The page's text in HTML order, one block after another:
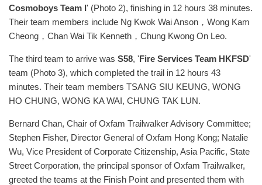
Cosmoboys Team I ' (Photo 2), finishing in 12 hours 38 minutes.
Their team members include Ng Kwok Wai Anson，Wong Kam
Cheong，Chan Wai Tik Kenneth，Chung Kwong On Leo.
The third team to arrive was S58, ' Fire Services Team HKFSD'
team (Photo 3), which completed the trail in 12 hours 43
minutes. Their team members TSANG SIU KEUNG, WONG
HO CHUNG, WONG KA WAI, CHUNG TAK LUN.
Bernard Chan, Chair of Oxfam Trailwalker Advisory Committee;
Stephen Fisher, Director General of Oxfam Hong Kong; Natalie
Wu, Vice President of Corporate Citizenship, Asia Pacific, State
Street Corporation, the principal sponsor of Oxfam Trailwalker,
greeted the teams at the Finish Point and presented them with